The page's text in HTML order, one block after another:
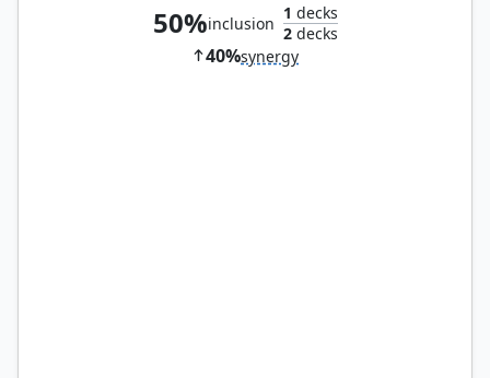
50%inclusion
1 decks
2decks
40%synergy